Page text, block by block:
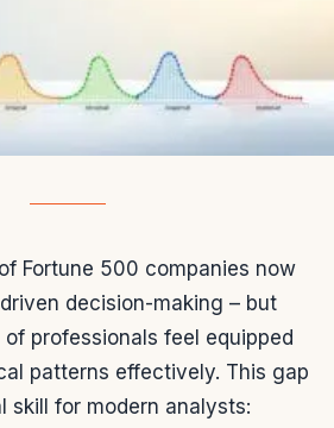
Fortune 500 companies now
decision-making – but
professionals feel equipped
patterns effectively. This gap
skill for modern analysts: